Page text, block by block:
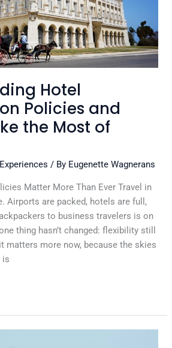
Hotel
Policies and
the Most of
/ By Eugenette Wagnerans
Matter More Than Ever Travel in
Airports are packed, hotels are full,
to business travelers is on
thing hasn’t changed: flexibility still
matters more now, because the skies
is